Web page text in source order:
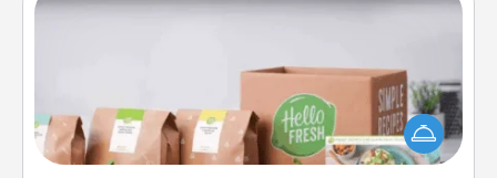
Meal Prep
For the busy person in your life, gift a month or two
of a meal preparation service like HelloFresh. If you
want to go the extra mile, offer to assemble and